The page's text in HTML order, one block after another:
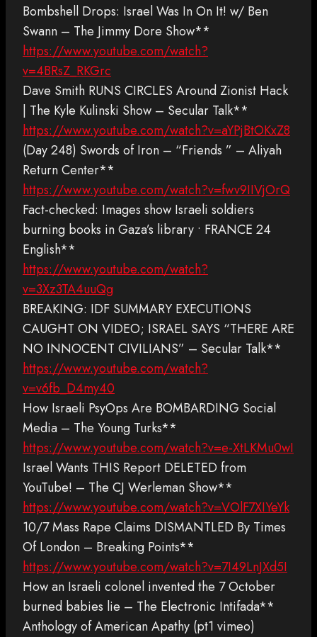
Bombshell Drops: Israel Was In On It! w/ Ben
Swann – The Jimmy Dore Show**
https://www.youtube.com/watch?
v=4BRsZ_RKGrc
Dave Smith RUNS CIRCLES Around Zionist Hack
| The Kyle Kulinski Show – Secular Talk**
https://www.youtube.com/watch?v=aYPjBtOKxZ8
(Day 248) Swords of Iron – “Friends ” – Aliyah
Return Center**
https://www.youtube.com/watch?v=fwv9IIVjOrQ
Fact-checked: Images show Israeli soldiers
burning books in Gaza’s library • FRANCE 24
English**
https://www.youtube.com/watch?
v=3Xz3TA4uuQg
BREAKING: IDF SUMMARY EXECUTIONS
CAUGHT ON VIDEO; ISRAEL SAYS “THERE ARE
NO INNOCENT CIVILIANS” – Secular Talk**
https://www.youtube.com/watch?
v=v6fb_D4my40
How Israeli PsyOps Are BOMBARDING Social
Media – The Young Turks**
https://www.youtube.com/watch?v=e-XtLKMu0wI
Israel Wants THIS Report DELETED from
YouTube! – The CJ Werleman Show**
https://www.youtube.com/watch?v=VOlF7XIYeYk
10/7 Mass Rape Claims DISMANTLED By Times
Of London – Breaking Points**
https://www.youtube.com/watch?v=7I49LnJXd5I
How an Israeli colonel invented the 7 October
burned babies lie – The Electronic Intifada**
Anthology of American Apathy (pt1 vimeo)